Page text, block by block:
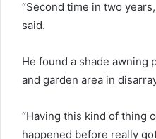
“Second time in two
said.
He found a shade awning
and garden area in
“Having this kind of thing
happened before really